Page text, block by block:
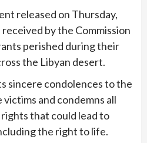
released on Thursday,
by the Commission
perished during their
the Libyan desert.
sincere condolences to the
and condemns all
that could lead to
the right to life.